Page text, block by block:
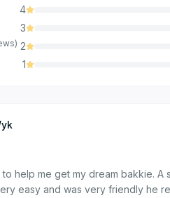
)
4
3
2
1
help me get my dream bakkie. A
easy and was very friendly he